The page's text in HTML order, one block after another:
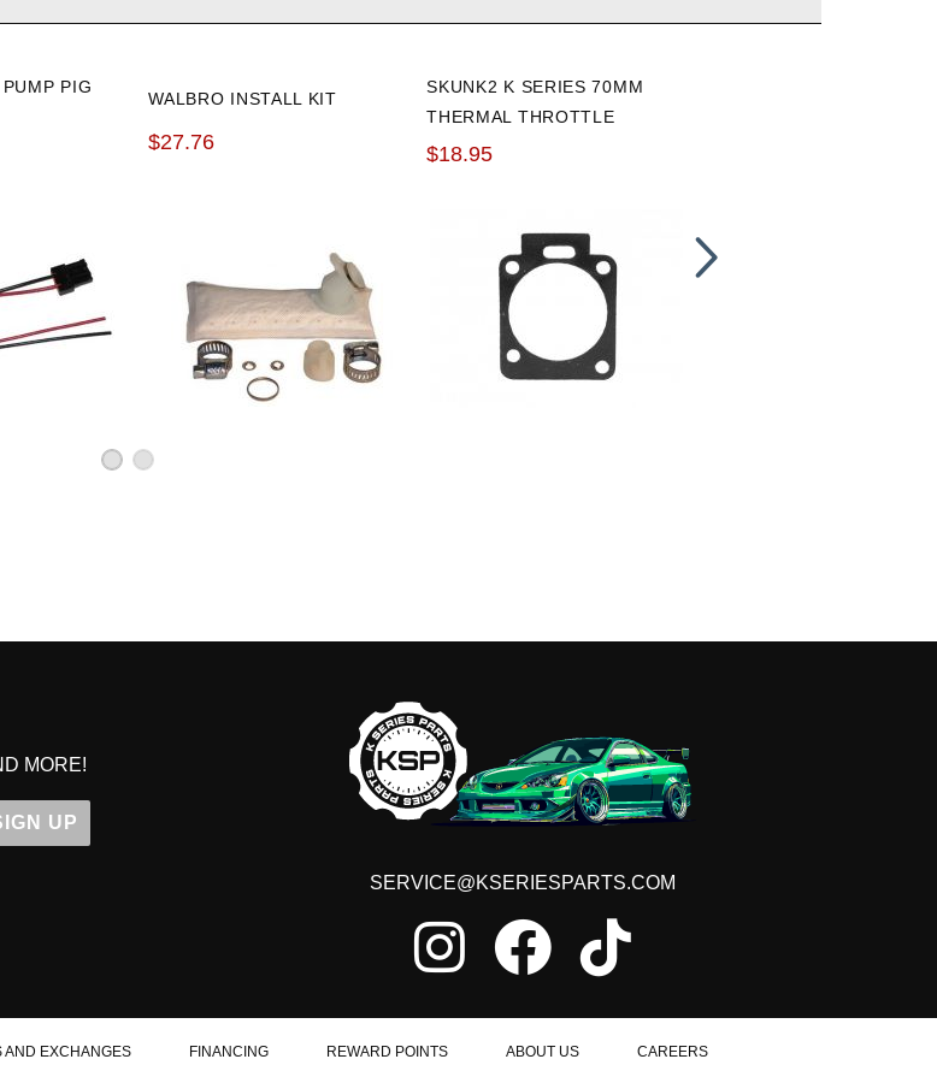
PIG
WALBRO INSTALL KIT
$27.76
SKUNK2 K SERIES 70MM
THERMAL THROTTLE
BODY GASKET
$18.95
MORE!
UP
SERVICE@KSERIESPARTS.COM
AND EXCHANGES FINANCING REWARD POINTS ABOUT US CAREERS